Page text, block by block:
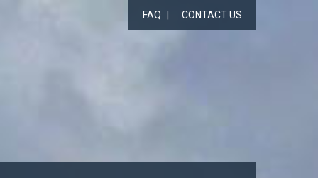
FAQ CONTACT US